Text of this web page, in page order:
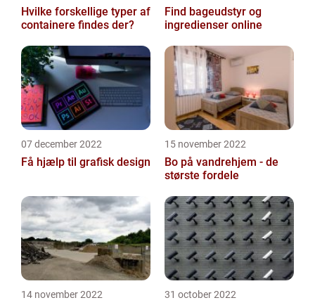
Hvilke forskellige typer af
containere findes der?
Find bageudstyr og
ingredienser online
07 december 2022
Få hjælp til grafisk design
15 november 2022
Bo på vandrehjem - de
største fordele
14 november 2022 31 october 2022